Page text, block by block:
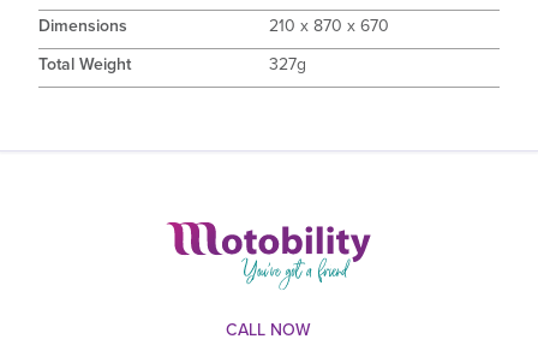
Dimensions
210 x 870 x 670
Total Weight
327g
CALL NOW